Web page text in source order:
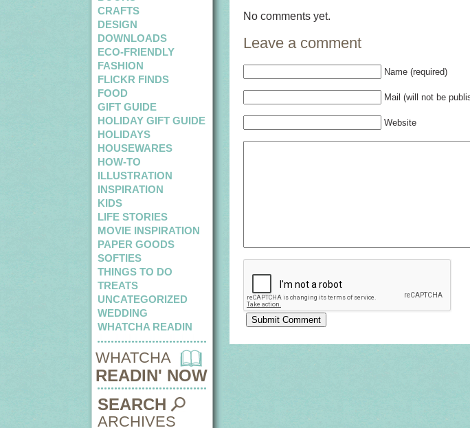
CRAFTS
DESIGN
DOWNLOADS
ECO-FRIENDLY
FASHION
FLICKR FINDS
FOOD
GIFT GUIDE
HOLIDAY GIFT GUIDE
HOLIDAYS
HOUSEWARES
HOW-TO
ILLUSTRATION
INSPIRATION
KIDS
LIFE STORIES
MOVIE INSPIRATION
PAPER GOODS
SOFTIES
THINGS TO DO
TREATS
UNCATEGORIZED
WEDDING
WHATCHA READIN
WHATCHA
READIN' NOW
SEARCH
ARCHIVES
No comments yet.
Leave a comment
Name (required)
Mail (will not be
Website